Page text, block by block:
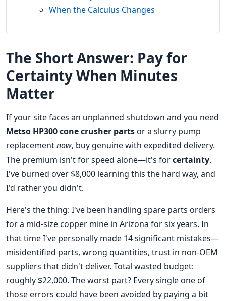
When the Calculus Changes
The Short Answer: Pay for
Certainty When Minutes
Matter
If your site faces an unplanned shutdown and you need
Metso HP300 cone crusher partsor a slurry pump
replacementnow, buy genuine with expedited delivery.
The premium isn't for speed alone—it's forcertainty.
I've burned over $8,000 learning this the hard way, and
I'd rather you didn't.
Here's the thing: I've been handling spare parts orders
for a mid-size copper mine in Arizona for six years. In
that time I've personally made 14 significant mistakes—
misidentified parts, wrong quantities, trust in non-OEM
suppliers that didn't deliver. Total wasted budget:
roughly $22,000. The worst part? Every single one of
those errors could have been avoided by paying a bit